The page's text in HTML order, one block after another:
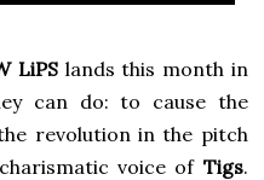
LiPSlands this month in
can do: to cause the
revolution in the pitch
voice of Tigs.